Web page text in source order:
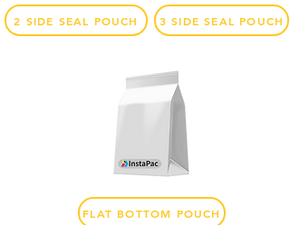
2 SIDE SEAL POUCH 3 SIDE SEAL POUCH
FLAT BOTTOM POUCH